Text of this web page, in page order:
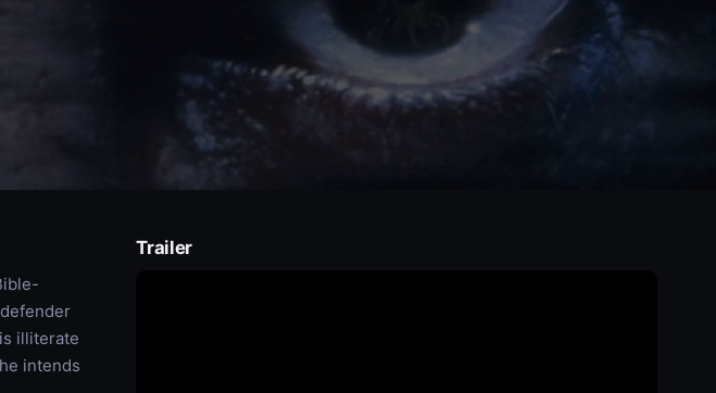
illiterate
intends
Trailer